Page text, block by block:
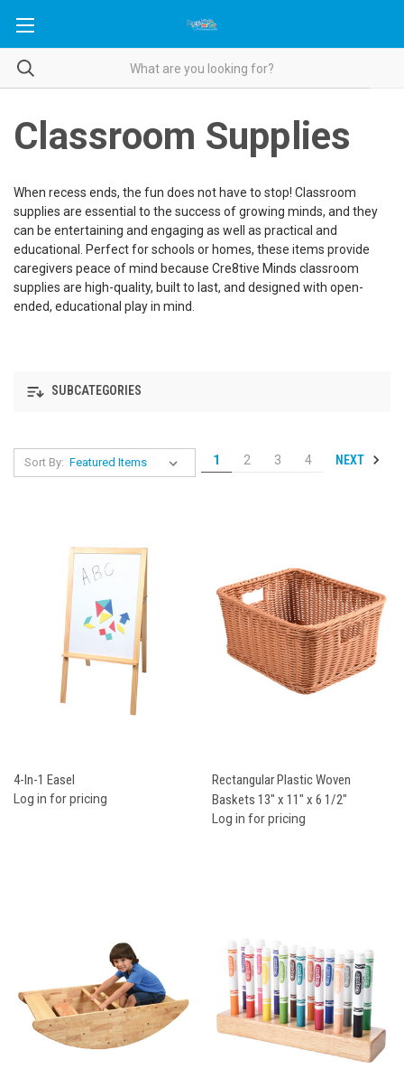
Classroom Supplies
When recess ends, the fun does not have to stop! Classroom
supplies are essential to the success of growing minds, and they
can be entertaining and engaging as well as practical and
educational. Perfect for schools or homes, these items provide
caregivers peace of mind because Cre8tive Minds classroom
supplies are high-quality, built to last, and designed with open-
ended, educational play in mind.
SUBCATEGORIES
Sort By: 1 2 3 4 NEXT
4-In-1 Easel
Log in for pricing
Rectangular Plastic Woven
Baskets 13" x 11" x 6 1/2"
Log in for pricing